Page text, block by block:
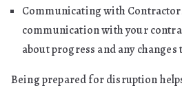
Communicating with
communication with your
about progress and any
Being prepared for disruption